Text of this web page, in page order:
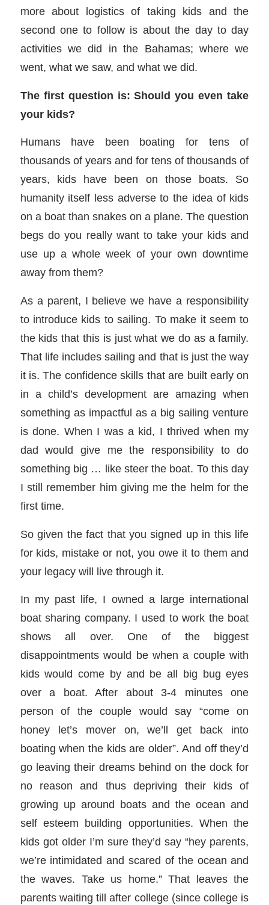
more about logistics of taking kids and the
second one to follow is about the day to day
activities we did in the Bahamas; where we
went, what we saw, and what we did.
The first question is: Should you even take
your kids?
Humans have been boating for tens of
thousands of years and for tens of thousands of
years, kids have been on those boats. So
humanity itself less adverse to the idea of kids
on a boat than snakes on a plane. The question
begs do you really want to take your kids and
use up a whole week of your own downtime
away from them?
As a parent, I believe we have a responsibility
to introduce kids to sailing. To make it seem to
the kids that this is just what we do as a family.
That life includes sailing and that is just the way
it is. The confidence skills that are built early on
in a child’s development are amazing when
something as impactful as a big sailing venture
is done. When I was a kid, I thrived when my
dad would give me the responsibility to do
something big … like steer the boat. To this day
I still remember him giving me the helm for the
first time.
So given the fact that you signed up in this life
for kids, mistake or not, you owe it to them and
your legacy will live through it.
In my past life, I owned a large international
boat sharing company. I used to work the boat
shows all over. One of the biggest
disappointments would be when a couple with
kids would come by and be all big bug eyes
over a boat. After about 3-4 minutes one
person of the couple would say “come on
honey let’s mover on, we’ll get back into
boating when the kids are older”. And off they’d
go leaving their dreams behind on the dock for
no reason and thus depriving their kids of
growing up around boats and the ocean and
self esteem building opportunities. When the
kids got older I’m sure they’d say “hey parents,
we’re intimidated and scared of the ocean and
the waves. Take us home.” That leaves the
parents waiting till after college (since college is